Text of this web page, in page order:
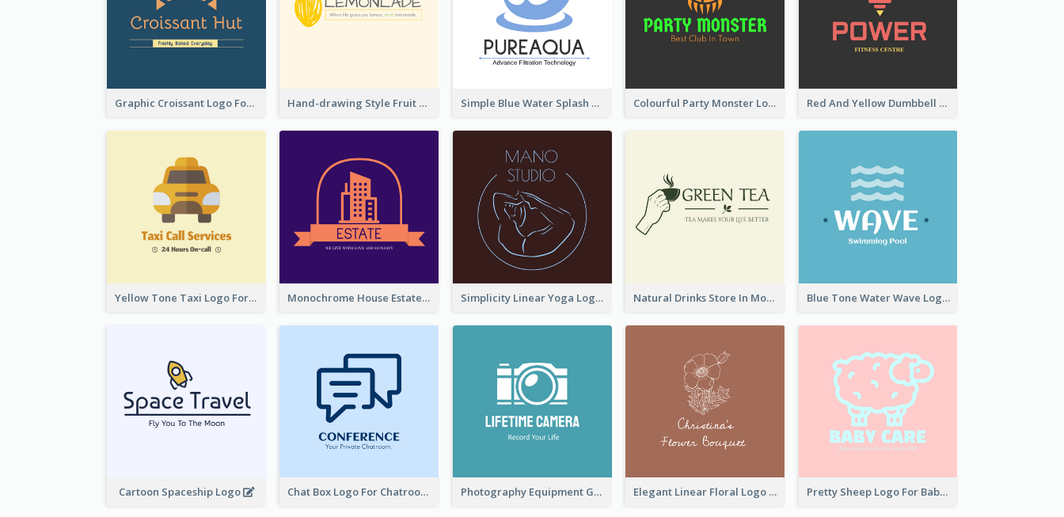
Graphic Croissant Logo For Bakery Hand-drawing Style Fruit Logo Simple Blue Water Splash Logo Colourful Party Monster Logo For Club Red And Yellow Dumbbell Logo For Fitness Certre
Yellow Tone Taxi Logo For Calling Services Monochrome House Estate Logo Simplicity Linear Yoga Logo In Monochrome Natural Drinks Store In Monochrome Blue Tone Water Wave Logo
Cartoon Spaceship Logo Chat Box Logo For Chatroom Services Photography Equipment Graphic Logo In Monochrome Elegant Linear Floral Logo Pretty Sheep Logo For Baby Care Products